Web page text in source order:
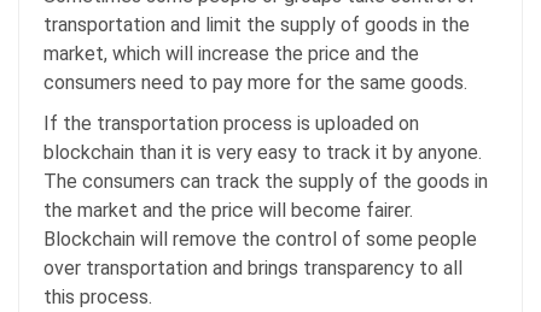
transportation and limit the supply of goods in the
market, which will increase the price and the
consumers need to pay more for the same goods.
If the transportation process is uploaded on
blockchain than it is very easy to track it by anyone.
The consumers can track the supply of the goods in
the market and the price will become fairer.
Blockchain will remove the control of some people
over transportation and brings transparency to all
this process.